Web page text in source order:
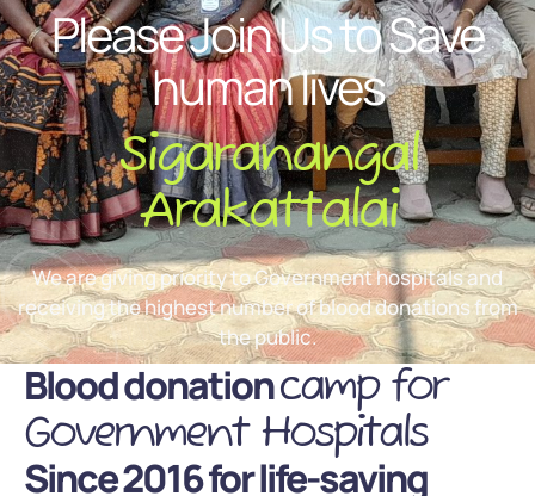
Please Join Us to Save
human lives
Sigaranangal
Arakattalai
We are giving priority to Government hospitals and
receiving the highest number of blood donations from
the public.
Blood donationcamp for
Government Hospitals
Since 2016 for life-saving